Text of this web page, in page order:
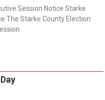
Session Notice Starke
The Starke County Election